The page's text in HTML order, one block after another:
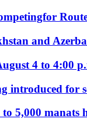
and
4 to 4:00
introduced for
5,000 manats